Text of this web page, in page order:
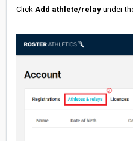
Click Add athlete/relay under